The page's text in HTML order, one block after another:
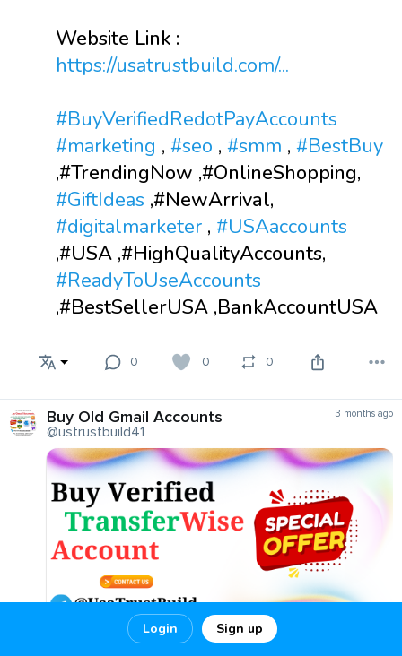
Login Sign up
Website Link :
https://usatrustbuild.com/...
#BuyVerifiedRedotPayAccounts
#marketing , #seo , #smm , #BestBuy
,#TrendingNow ,#OnlineShopping,
#GiftIdeas ,#NewArrival,
#digitalmarketer , #USAaccounts
,#USA ,#HighQualityAccounts,
#ReadyToUseAccounts
,#BestSellerUSA ,BankAccountUSA
0 0 0
Buy Old Gmail Accounts
@ustrustbuild41
3 months ago